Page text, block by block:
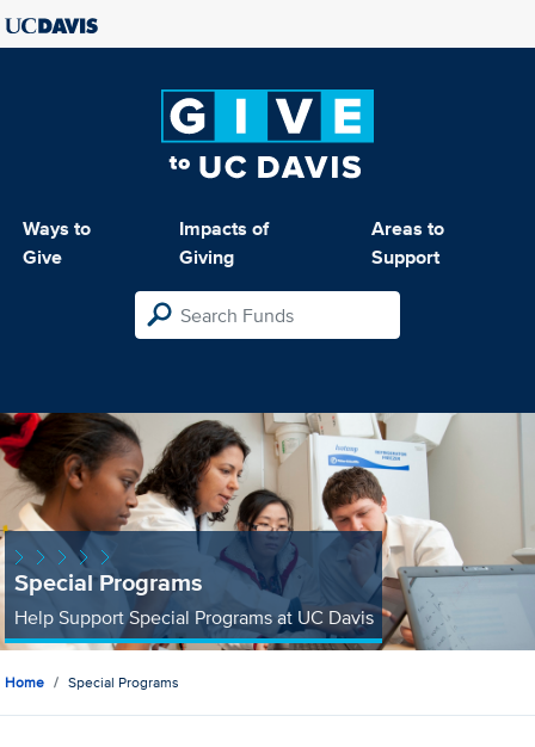
Ways to
Give
Impacts of
Giving
Areas to
Support
Special Programs
Help Support Special Programs at UC Davis
Home Special Programs